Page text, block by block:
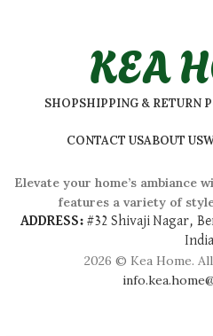
KEA
SHOPSHIPPING & RETURN
CONTACT USABOUT US
Elevate your home’s ambiance
features a variety of
ADDRESS: #32 Shivaji Nagar,
India
2026 © Kea Home.